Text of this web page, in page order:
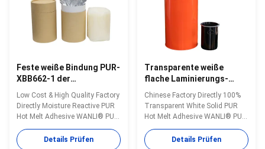
Feste weiße Bindung PUR-
XBB662-1 der
Polyurethan-
Kaschierkleber-
Holzbearbeitungs-PUR
Low Cost & High Quality Factory
Directly Moisture Reactive PUR
Hot Melt Adhesive WANLI® PUR-
XBB662-1 with Operating
Temperature 110~150 ℃ for
Details Prüfen
Transparente weiße
flache Laminierungs-
heiße Schmelzkleber,
5000 Cps-reagierende
heiße Schmelzkleber PUR-
Chinese Factory Directly 100%
Transparent White Solid PUR
Hot Melt Adhesive WANLI® PUR-
XBB662-1 with Very Good Peel
Strength And Yellowing
Details Prüfen